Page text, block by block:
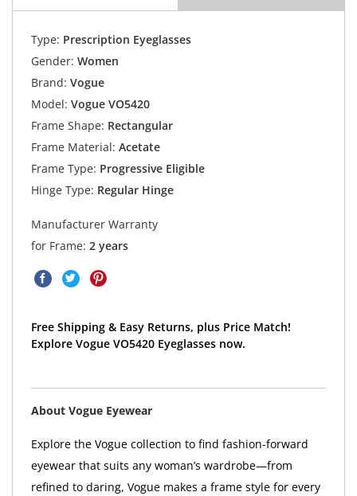
Type: Prescription Eyeglasses
Gender: Women
Brand: Vogue
Model: Vogue VO5420
Frame Shape: Rectangular
Frame Material: Acetate
Frame Type: Progressive Eligible
Hinge Type: Regular Hinge
Manufacturer Warranty
for Frame: 2 years
Free Shipping & Easy Returns, plus Price Match!
Explore Vogue VO5420 Eyeglasses now.
About Vogue Eyewear
Explore the Vogue collection to find fashion-forward
eyewear that suits any woman’s wardrobe—from
refined to daring, Vogue makes a frame style for every